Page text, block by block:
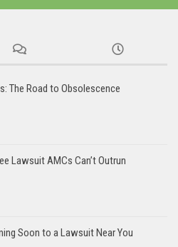
The Road to Obsolescence
Lawsuit AMCs Can’t Outrun
Soon to a Lawsuit Near You